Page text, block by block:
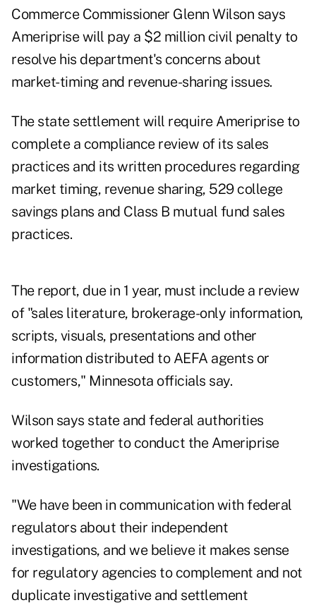
Commerce Commissioner Glenn Wilson says
Ameriprise will pay a $2 million civil penalty to
resolve his department's concerns about
market-timing and revenue-sharing issues.
The state settlement will require Ameriprise to
complete a compliance review of its sales
practices and its written procedures regarding
market timing, revenue sharing, 529 college
savings plans and Class B mutual fund sales
practices.
The report, due in 1 year, must include a review
of "sales literature, brokerage-only information,
scripts, visuals, presentations and other
information distributed to AEFA agents or
customers," Minnesota officials say.
Wilson says state and federal authorities
worked together to conduct the Ameriprise
investigations.
"We have been in communication with federal
regulators about their independent
investigations, and we believe it makes sense
for regulatory agencies to complement and not
duplicate investigative and settlement